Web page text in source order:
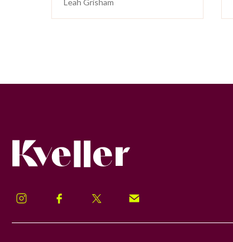
Instagram Facebook Twitter Signup!